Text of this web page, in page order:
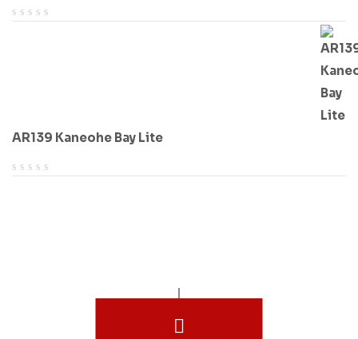
AR139 Kaneohe Bay Lite